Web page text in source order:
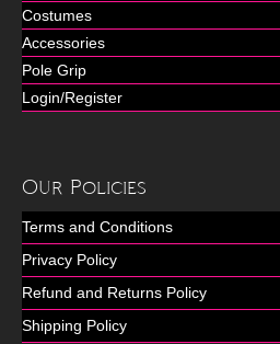
Costumes
Accessories
Pole Grip
Login/Register
Our Policies
Terms and Conditions
Privacy Policy
Refund and Returns Policy
Shipping Policy